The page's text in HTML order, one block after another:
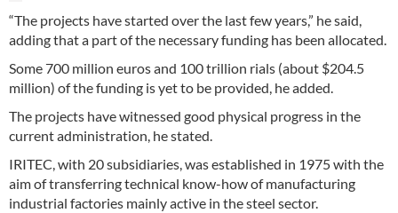
“The projects have started over the last few years,” he said,
adding that a part of the necessary funding has been allocated.
Some 700 million euros and 100 trillion rials (about $204.5
million) of the funding is yet to be provided, he added.
The projects have witnessed good physical progress in the
current administration, he stated.
IRITEC, with 20 subsidiaries, was established in 1975 with the
aim of transferring technical know-how of manufacturing
industrial factories mainly active in the steel sector.